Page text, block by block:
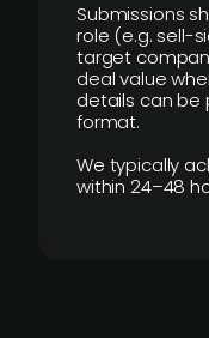
Submissions
role (e.g. sell-
target
deal value
details can be
format.
We typically
within 24–48